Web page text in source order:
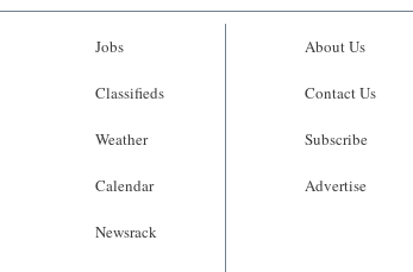
Jobs
Classifieds
Weather
Calendar
Newsrack
About Us
Contact Us
Subscribe
Advertise